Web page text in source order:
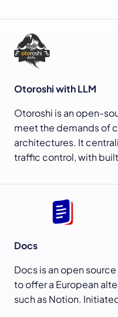
Otoroshi with LLM
Otoroshi is an open-
meet the demands of
architectures. It
traffic control, with
Docs
Docs is an open
to offer a European
such as Notion.